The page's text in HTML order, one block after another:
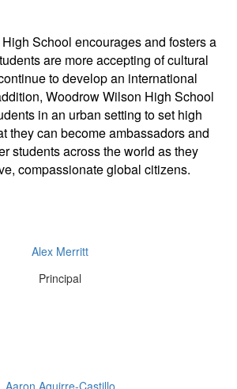
School encourages and fosters a
are more accepting of cultural
to develop an international
Woodrow Wilson High School
in an urban setting to set high
they can become ambassadors and
students across the world as they
compassionate global citizens.
Alex Merritt
Principal
Aaron Aguirre-Castillo